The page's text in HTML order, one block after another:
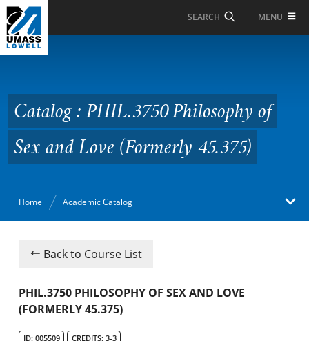
Skip to Main Content
SEARCH MENU
Philosophy of Sex and
Love (Formerly 45.375)
Catalog : PHIL.3750 Philosophy of
Sex and Love (Formerly 45.375)
Home Academic Catalog
Academic Catalog
Undergraduate Programs & Policies
Back to Course List
PHIL.3750 PHILOSOPHY OF SEX AND LOVE
(FORMERLY 45.375)
ID: 005509 CREDITS: 3-3